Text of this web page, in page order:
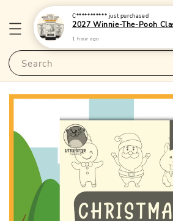
Search
C*********** just purchased
1 hour ago